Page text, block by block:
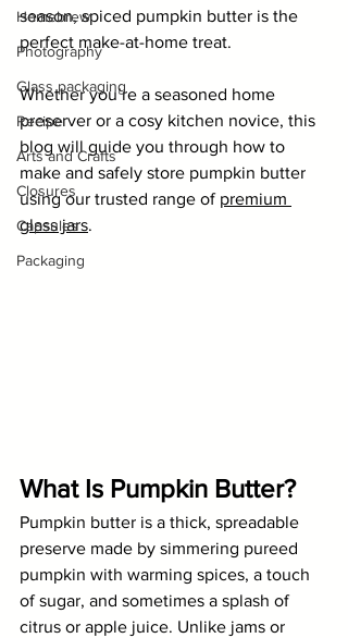
Homebrew
Photography
Glass packaging
Recipe
Arts and Crafts
Closures
Capsules
Packaging
season, spiced pumpkin butter is the
perfect make-at-home treat.
Whether you’re a seasoned home
preserver or a cosy kitchen novice, this
blog will guide you through how to
make and safely store pumpkin butter
using our trusted range of premium
glass jars.
What Is Pumpkin Butter?
Pumpkin butter is a thick, spreadable
preserve made by simmering pureed
pumpkin with warming spices, a touch
of sugar, and sometimes a splash of
citrus or apple juice. Unlike jams or